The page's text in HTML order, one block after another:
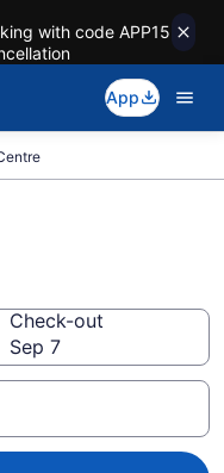
with code APP15
App
Check-out
Sep 7